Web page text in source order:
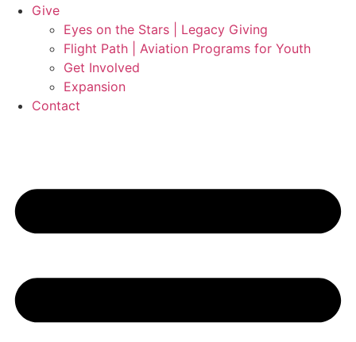
Give
Eyes on the Stars | Legacy Giving
Flight Path | Aviation Programs for Youth
Get Involved
Expansion
Contact